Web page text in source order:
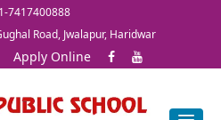
7417400888
Road, Jwalapur, Haridwar
Apply Online